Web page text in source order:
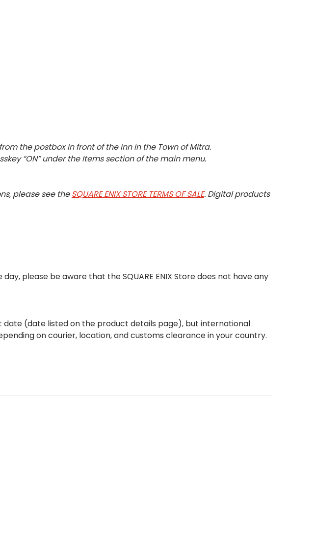
the postbox in front of the inn in the Town of Mitra.
“ON” under the Items section of the main menu.
please see theSQUARE ENIX STORE TERMS OF SALE. Digital products
please be aware that the SQUARE ENIX Store does not have any
(date listed on the product details page), but international
on courier, location, and customs clearance in your country.